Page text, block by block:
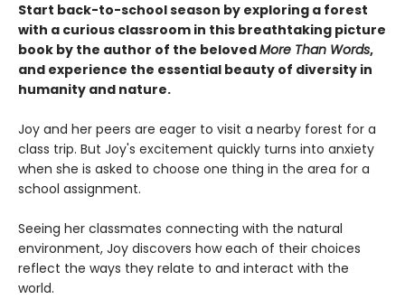
Start back-to-school season by exploring a forest
with a curious classroom in this breathtaking picture
book by the author of the belovedMore Than Words,
and experience the essential beauty of diversity in
humanity and nature.
Joy and her peers are eager to visit a nearby forest for a
class trip. But Joy's excitement quickly turns into anxiety
when she is asked to choose one thing in the area for a
school assignment.
Seeing her classmates connecting with the natural
environment, Joy discovers how each of their choices
reflect the ways they relate to and interact with the
world.